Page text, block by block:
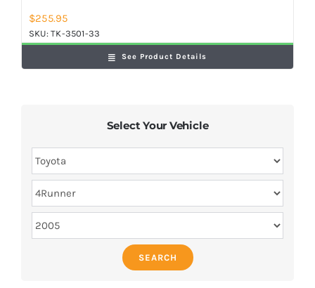
$255.95
SKU:TK-3501-33
See Product Details
Select Your Vehicle
SEARCH